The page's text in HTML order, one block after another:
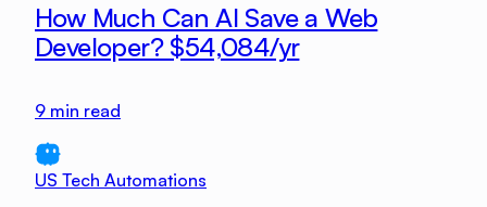
How Much Can AI Save a Web
Developer? $54,084/yr
9 min read
US Tech Automations